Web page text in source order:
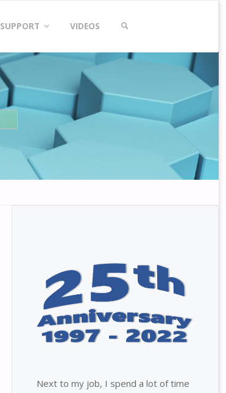
SUPPORT VIDEOS
Next to my job, I spend a lot of time